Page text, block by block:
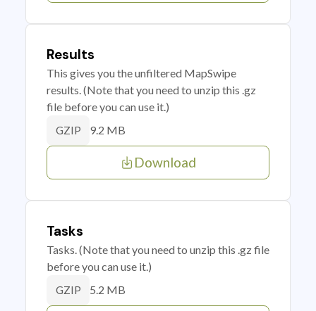
Results
This gives you the unfiltered MapSwipe
results. (Note that you need to unzip this .gz
file before you can use it.)
GZIP 9.2 MB
Download
Tasks
Tasks. (Note that you need to unzip this .gz file
before you can use it.)
GZIP 5.2 MB